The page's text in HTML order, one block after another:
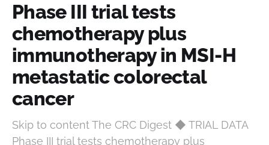
Phase III trial tests
chemotherapy plus
immunotherapy in MSI-H
metastatic colorectal
cancer
Skip to content The CRC Digest ◆ TRIAL DATA
Phase III trial tests chemotherapy plus